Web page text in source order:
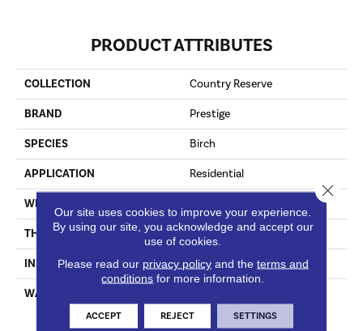
PRODUCT ATTRIBUTES
COLLECTION Country Reserve
BRAND Prestige
SPECIES Birch
APPLICATION Residential
WIDTH
THICKNESS 3/8"
INSTALLATION METHOD Staple Down|Glue Down
WARRANTY
Structural
Our site uses cookies to improve your experience.
By using our site, you acknowledge and accept our
use of cookies.
Please read our privacy policyand the terms and
conditions for more information.
ACCEPT REJECT SETTINGS
Close